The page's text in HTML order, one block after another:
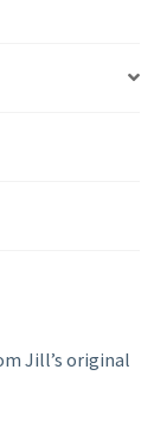
Jill’s original